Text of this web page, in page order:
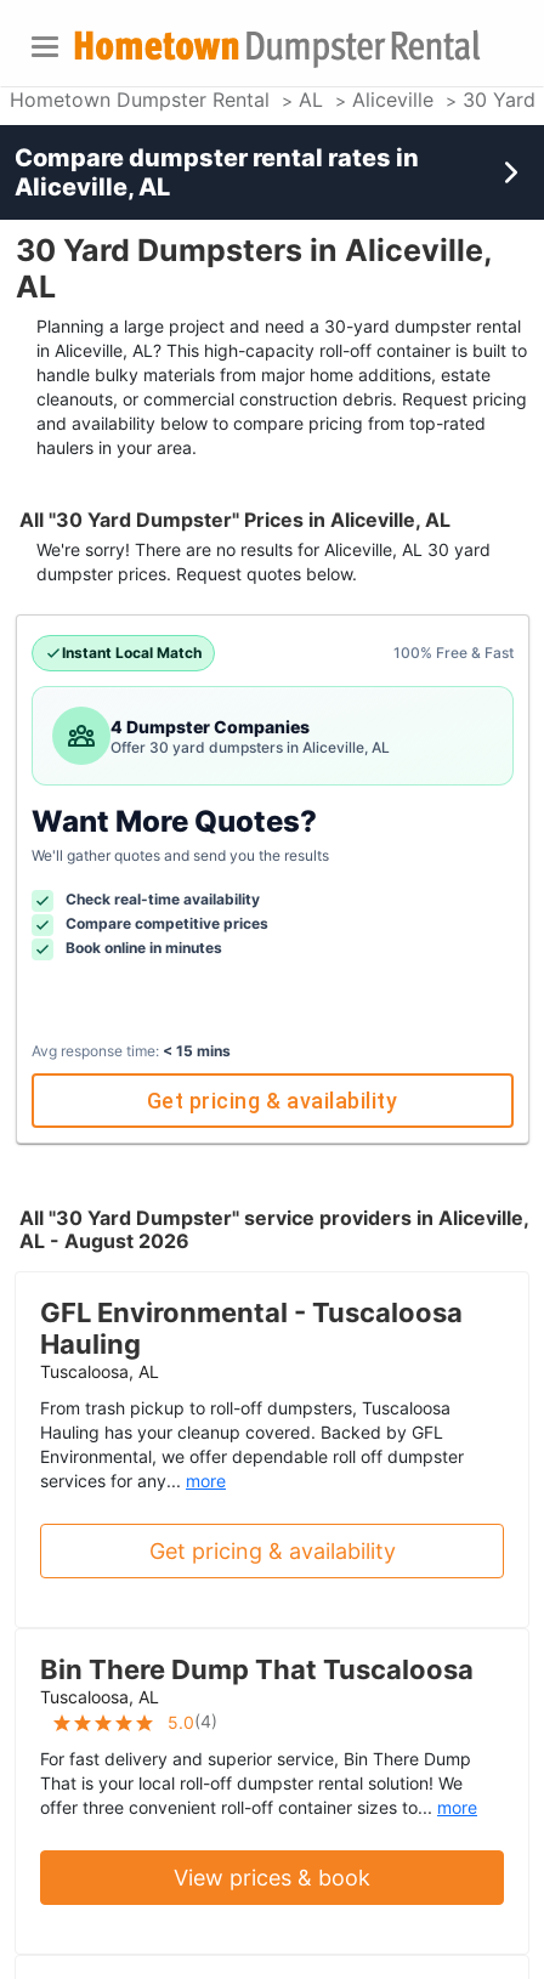
Hometown Dumpster Rental AL Aliceville 30 Yard
30 Yard Dumpsters in Aliceville,
AL
Planning a large project and need a 30-yard dumpster rental
in Aliceville, AL? This high-capacity roll-off container is built to
handle bulky materials from major home additions, estate
cleanouts, or commercial construction debris. Request pricing
and availability below to compare pricing from top-rated
haulers in your area.
All "30 Yard Dumpster" Prices in Aliceville, AL
We're sorry! There are no results for Aliceville, AL 30 yard
dumpster prices. Request quotes below.
Instant Local Match 100% Free & Fast
4 Dumpster Companies
Offer 30 yard dumpsters in Aliceville, AL
Want More Quotes?
We'll gather quotes and send you the results
Check real-time availability
Compare competitive prices
Book online in minutes
Avg response time: < 15 mins
Get pricing & availability
All "30 Yard Dumpster" service providers in Aliceville,
AL - August 2026
GFL Environmental - Tuscaloosa
Hauling
Tuscaloosa, AL
From trash pickup to roll-off dumpsters, Tuscaloosa
Hauling has your cleanup covered. Backed by GFL
Environmental, we offer dependable roll off dumpster
services for any... more
Get pricing & availability
Bin There Dump That Tuscaloosa
Tuscaloosa, AL
5.0(4)
For fast delivery and superior service, Bin There Dump
That is your local roll-off dumpster rental solution! We
offer three convenient roll-off container sizes to... more
View prices & book
Compare dumpster rental rates in
Aliceville, AL